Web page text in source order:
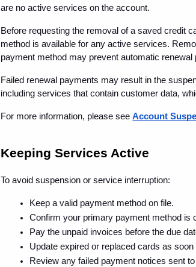
are no active services on the account.
Before requesting the removal of a saved credit
method is available for any active services.
payment method may prevent automatic
Failed renewal payments may result in the
including services that contain customer data,
For more information, please see Account
Keeping Services Active
To avoid suspension or service interruption:
Keep a valid payment method on file.
Confirm your primary payment method is
Pay the unpaid invoices before the due
Update expired or replaced cards as soon
Review any failed payment notices sent